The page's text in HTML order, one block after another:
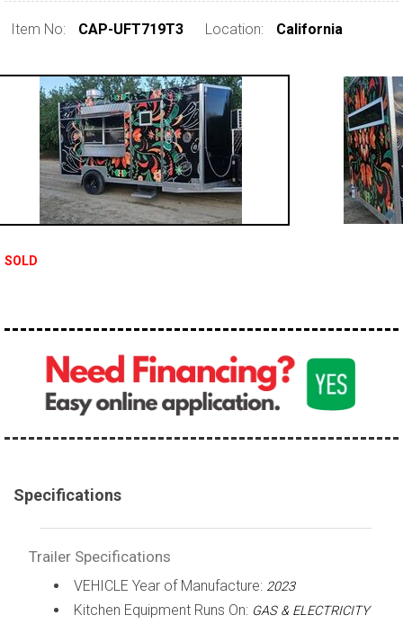
Item No: CAP-UFT719T3 Location: California
SOLD
Specifications
Trailer Specifications
VEHICLE Year of Manufacture: 2023
Kitchen Equipment Runs On: GAS & ELECTRICITY